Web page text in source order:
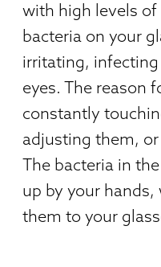
with high levels
bacteria on your
irritating,
eyes. The reason
constantly
adjusting them,
The bacteria in
up by your
them to your